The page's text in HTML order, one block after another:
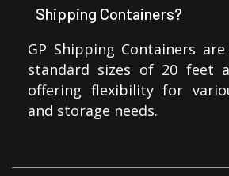
Shipping Containers?
GP Shipping Containers
standard sizes of 20 feet
offering flexibility for
and storage needs.